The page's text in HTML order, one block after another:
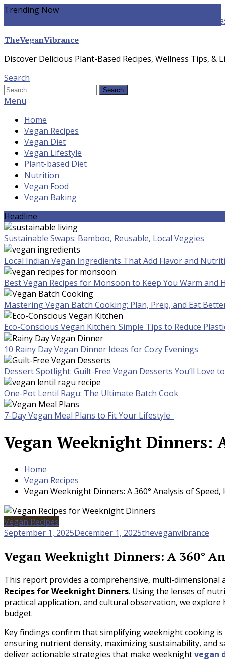
Skip
Trending Now
Whole-food Plant-
TheVeganVibrance
Discover Delicious Plant-Based Recipes, Wellness Tips, &
Search
Search
for:
Menu
Home
Vegan Recipes
Vegan Diet
Vegan Lifestyle
Plant-based Diet
Nutrition
Vegan Food
Vegan Baking
Headline
Sustainable Swaps: Bamboo, Reusable, Local Veggies
Local Indian Vegan Ingredients That Add Flavor and
Best Vegan Recipes for Monsoon to Keep You Warm and
Mastering Vegan Batch Cooking: Plan, Prep, and Eat
Eco-Conscious Vegan Kitchen: Simple Tips to Reduce
10 Rainy Day Vegan Dinner Ideas for Cozy Evenings
Dessert Spotlight: Guilt-Free Vegan Desserts You’ll Love
One-Pot Lentil Ragu: The Ultimate Batch Cook
7-Day Vegan Meal Plans to Fit Your Lifestyle
Vegan Weeknight Dinners:
Home
Vegan Recipes
Vegan Weeknight Dinners: A 360° Analysis of Speed,
Vegan Recipes
September 1, 2025December 1, 2025theveganvibrance
Vegan Weeknight Dinners: A 360°
This report provides a comprehensive, multi-
Recipes for Weeknight Dinners. Using the lenses of
practical application, and cultural observation, we
budget.
Key findings confirm that simplifying weeknight cooking
ensuring nutrient density, maximizing sustainability, and
deliver actionable strategies that make weeknightvegan